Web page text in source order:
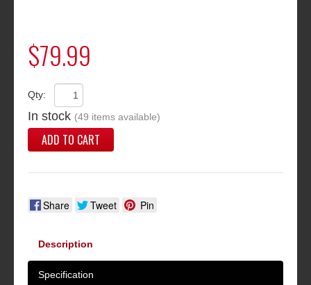
$79.99
Qty:
In stock (49 items available)
ADD TO CART
Share Tweet Pin
Description
Specification